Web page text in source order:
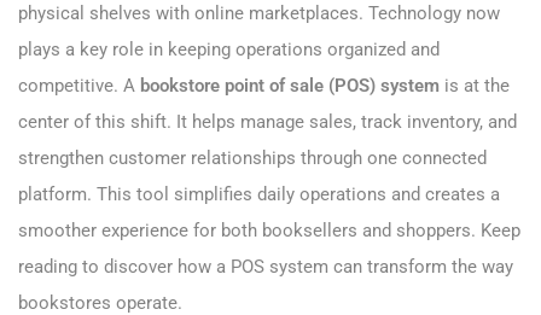
physical shelves with online marketplaces. Technology now
plays a key role in keeping operations organized and
competitive. A bookstore point of sale (POS) system is at the
center of this shift. It helps manage sales, track inventory, and
strengthen customer relationships through one connected
platform. This tool simplifies daily operations and creates a
smoother experience for both booksellers and shoppers. Keep
reading to discover how a POS system can transform the way
bookstores operate.